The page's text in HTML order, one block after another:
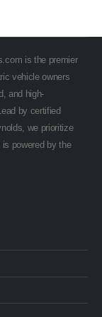
is the premier
vehicle owners
and high-
by certified
we prioritize
powered by the